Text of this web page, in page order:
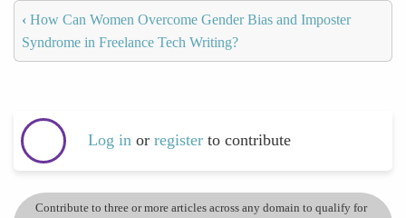
‹ How Can Women Overcome Gender Bias and Imposter
Syndrome in Freelance Tech Writing?
Log in or register to contribute
Contribute to three or more articles across any domain to qualify for